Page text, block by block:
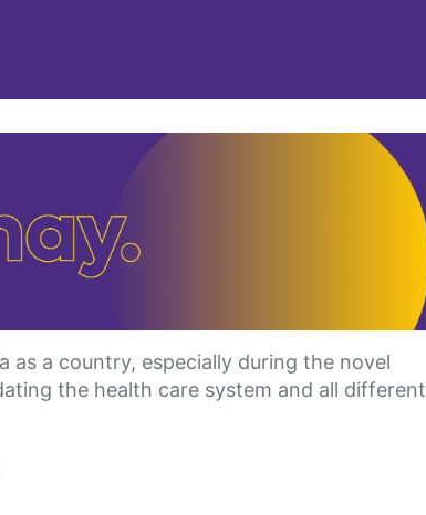
as a country, especially during the novel
the health care system and all different